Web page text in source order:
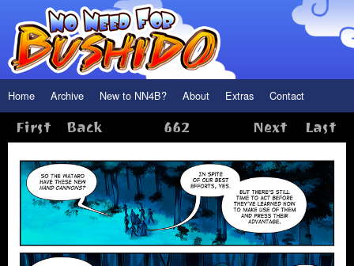
Home Archive New to NN4B? About Extras Contact
First Back 662 Next Last